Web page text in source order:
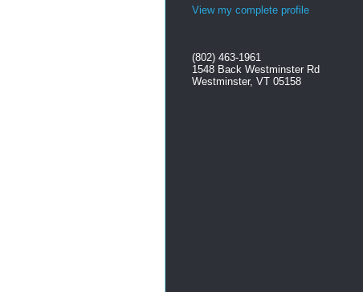
View my complete profile
(802) 463-1961
1548 Back Westminster Rd
Westminster, VT 05158